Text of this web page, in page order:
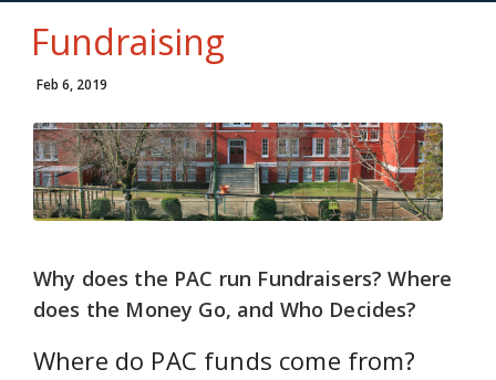
Fundraising
Feb 6, 2019
Why does the PAC run Fundraisers? Where
does the Money Go, and Who Decides?
Where do PAC funds come from?